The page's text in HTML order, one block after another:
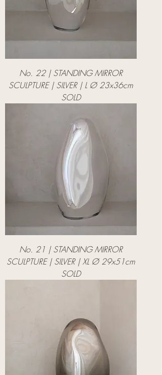
No. 22 | STANDING MIRROR
SCULPTURE | SILVER | L Ø 23x36cm
SOLD
No. 21 | STANDING MIRROR
SCULPTURE | SILVER | XL Ø 29x51cm
SOLD